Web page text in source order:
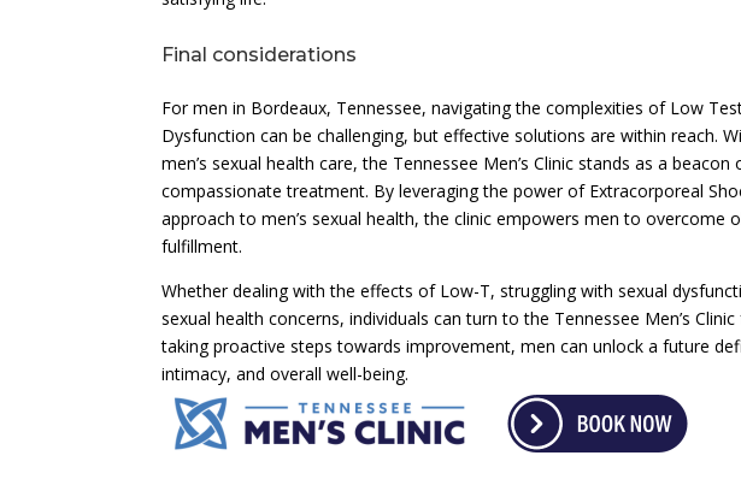
Final considerations
For men in Bordeaux, Tennessee, navigating the complexities of Low
Dysfunction can be challenging, but effective solutions are within reach.
men’s sexual health care, the Tennessee Men’s Clinic stands as a
compassionate treatment. By leveraging the power of Extracorporeal
approach to men’s sexual health, the clinic empowers men to overcome
fulfillment.
Whether dealing with the effects of Low-T, struggling with sexual
sexual health concerns, individuals can turn to the Tennessee Men’s
taking proactive steps towards improvement, men can unlock a future
intimacy, and overall well-being.